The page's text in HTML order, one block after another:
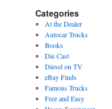
Categories
At the Dealer
Autocar Trucks
Books
Die Cast
Diesel on TV
eBay Finds
Famous Trucks
Free and Easy